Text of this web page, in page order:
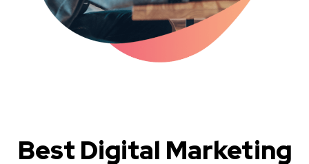
Best Digital Marketing